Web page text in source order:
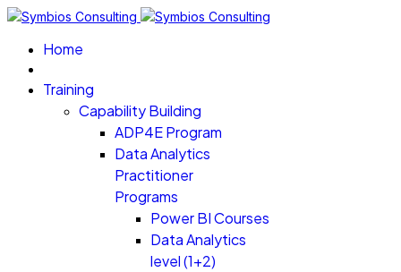
Home
Training
Capability Building
ADP4E Program
Data Analytics
Practitioner
Programs
Power BI Courses
Data Analytics
level (1+2)